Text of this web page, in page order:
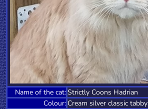
Name of the cat:Strictly Coons Hadrian
Colour: Cream silver classic tabby